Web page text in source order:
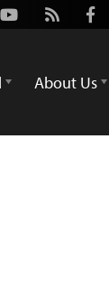
Youtube
Rss
About Us